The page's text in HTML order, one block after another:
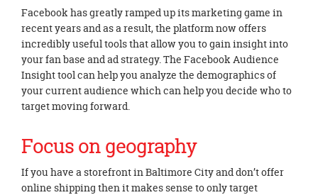
Facebook has greatly ramped up its marketing game in
recent years and as a result, the platform now offers
incredibly useful tools that allow you to gain insight into
your fan base and ad strategy. The Facebook Audience
Insight tool can help you analyze the demographics of
your current audience which can help you decide who to
target moving forward.
Focus on geography
If you have a storefront in Baltimore City and don’t offer
online shipping then it makes sense to only target